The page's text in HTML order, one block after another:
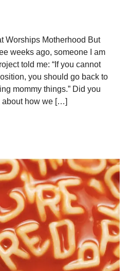
Worships Motherhood But
weeks ago, someone I am
told me: “If you cannot
you should go back to
mommy things.” Did you
about how we […]